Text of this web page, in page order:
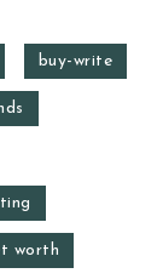
buy-write
worth